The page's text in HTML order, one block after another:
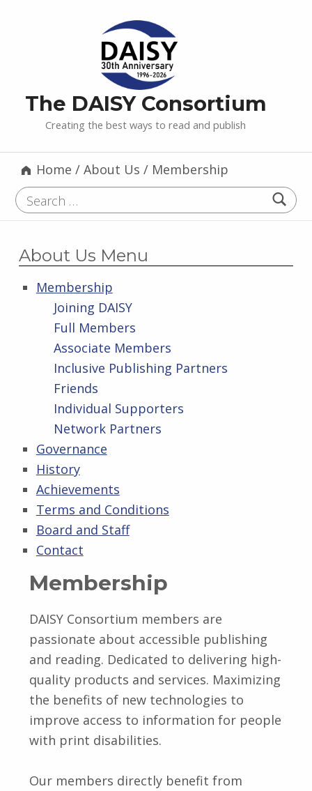
The DAISY Consortium
Creating the best ways to read and publish
Home / About Us / Membership
Search for:
About Us Menu
Membership
Joining DAISY
Full Members
Associate Members
Inclusive Publishing Partners
Friends
Individual Supporters
Network Partners
Governance
History
Achievements
Terms and Conditions
Board and Staff
Contact
Membership
DAISY Consortium members are
passionate about accessible publishing
and reading. Dedicated to delivering high-
quality products and services. Maximizing
the benefits of new technologies to
improve access to information for people
with print disabilities.
Our members directly benefit from